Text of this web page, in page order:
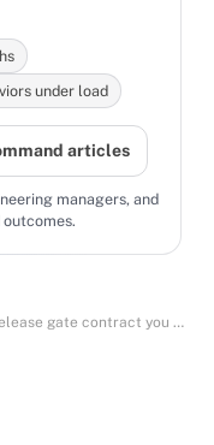
under load
articles
managers, and
contract you can enforce